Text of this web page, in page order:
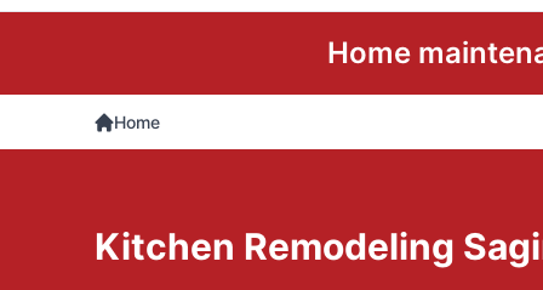
Home
Home
Kitchen Remodeling